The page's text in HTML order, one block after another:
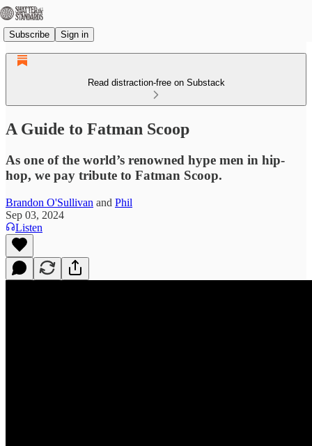
Subscribe Sign in
Read distraction-free on Substack
A Guide to Fatman Scoop
As one of the world’s renowned hype men in hip-
hop, we pay tribute to Fatman Scoop.
Brandon O'Sullivan and Phil
Sep 03, 2024
Listen